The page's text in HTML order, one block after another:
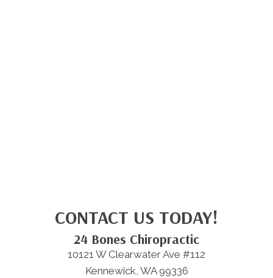
CONTACT US TODAY!
24 Bones Chiropractic
10121 W Clearwater Ave #112
Kennewick, WA 99336